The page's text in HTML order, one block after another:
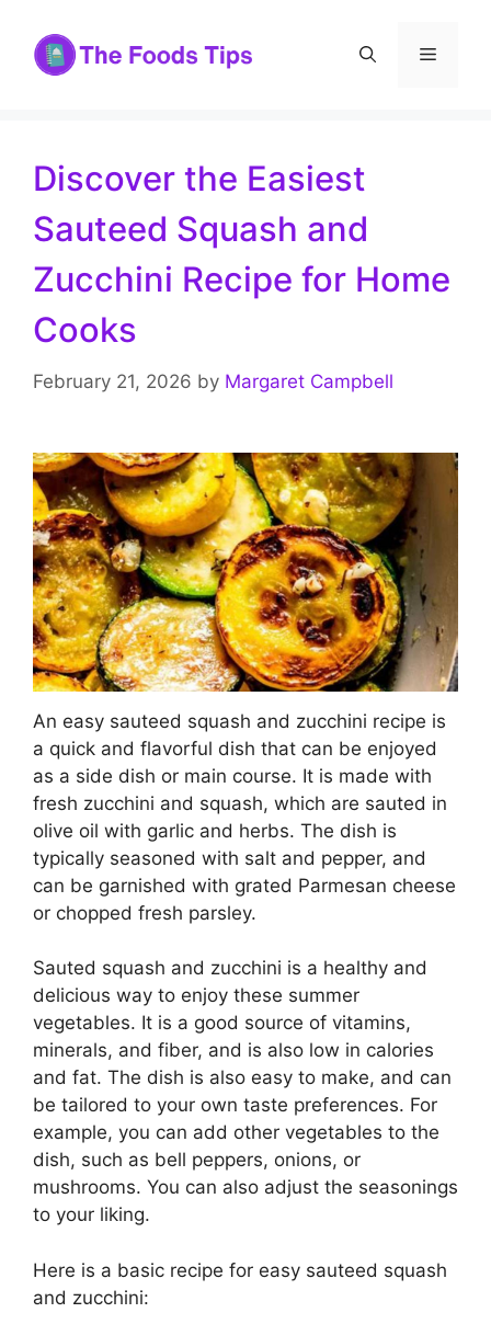
content
Menu
Discover the Easiest
Sauteed Squash and
Zucchini Recipe for Home
Cooks
February 21, 2026 by Margaret Campbell
An easy sauteed squash and zucchini recipe is
a quick and flavorful dish that can be enjoyed
as a side dish or main course. It is made with
fresh zucchini and squash, which are sauted in
olive oil with garlic and herbs. The dish is
typically seasoned with salt and pepper, and
can be garnished with grated Parmesan cheese
or chopped fresh parsley.
Sauted squash and zucchini is a healthy and
delicious way to enjoy these summer
vegetables. It is a good source of vitamins,
minerals, and fiber, and is also low in calories
and fat. The dish is also easy to make, and can
be tailored to your own taste preferences. For
example, you can add other vegetables to the
dish, such as bell peppers, onions, or
mushrooms. You can also adjust the seasonings
to your liking.
Here is a basic recipe for easy sauteed squash
and zucchini: